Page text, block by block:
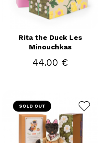
Rita the Duck Les
Minouchkas
44.00 €
SOLD OUT